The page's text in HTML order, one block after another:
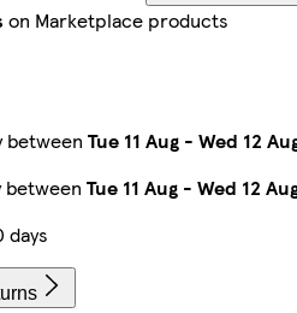
on Marketplace products
between Tue 11 Aug - Wed 12
Tue 11 Aug - Wed 12
days